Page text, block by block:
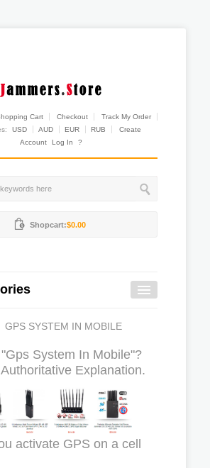
Cart Checkout
Track My Order
USD AUD EUR RUB
Create
Account
Log In ?
Shopcart:$0.00
GPS SYSTEM IN MOBILE
System In Mobile"?
Explanation.
activate GPS on a cell